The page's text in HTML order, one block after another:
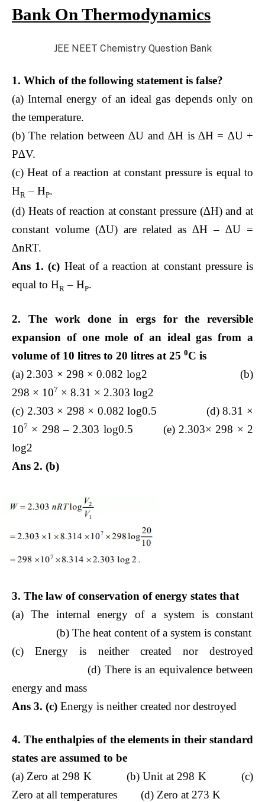
Bank On Thermodynamics
JEE NEET Chemistry Question Bank
1. Which of the following statement is false?
(a) Internal energy of an ideal gas depends only on
the temperature.
(b) The relation between ∆U and ∆H is ∆H = ∆U +
P∆V.
(c) Heat of a reaction at constant pressure is equal to
HR – HP.
(d) Heats of reaction at constant pressure (∆H) and at
constant volume (∆U) are related as ∆H – ∆U =
∆nRT.
Ans 1. (c) Heat of a reaction at constant pressure is
equal to HR – HP.
2. The work done in ergs for the reversible
expansion of one mole of an ideal gas from a
volume of 10 litres to 20 litres at 25 0C is
(a) 2.303 × 298 × 0.082 log2 (b)
298 × 107 × 8.31 × 2.303 log2
(c) 2.303 × 298 × 0.082 log0.5 (d) 8.31 ×
107 × 298 – 2.303 log0.5 (e) 2.303× 298 × 2
log2
Ans 2. (b)
3. The law of conservation of energy states that
(a) The internal energy of a system is constant
(b) The heat content of a system is constant
(c) Energy is neither created nor destroyed
(d) There is an equivalence between
energy and mass
Ans 3. (c) Energy is neither created nor destroyed
4. The enthalpies of the elements in their standard
states are assumed to be
(a) Zero at 298 K (b) Unit at 298 K (c)
Zero at all temperatures (d) Zero at 273 K